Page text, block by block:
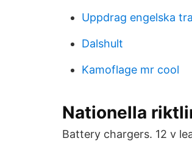
Uppdrag engelska
Dalshult
Kamoflage mr cool
Nationella
Battery chargers. 12 v